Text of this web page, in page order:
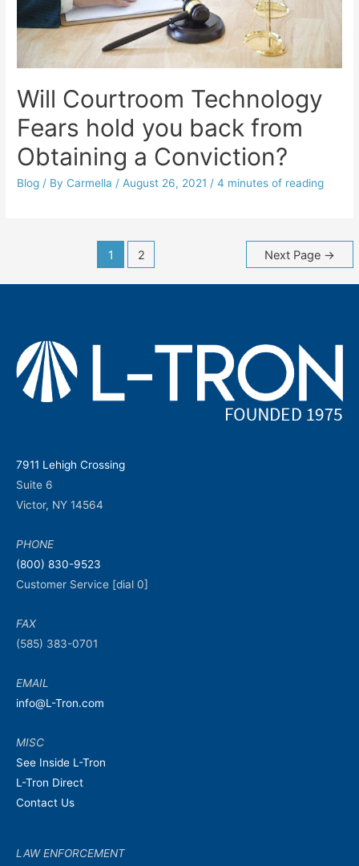
Will Courtroom Technology
Fears hold you back from
Obtaining a Conviction?
Blog / By Carmella / August 26, 2021 /4 minutes of reading
1 2 Next Page →
7911 Lehigh Crossing
Suite 6
Victor, NY 14564
PHONE
(800) 830-9523
Customer Service [dial 0]
FAX
(585) 383-0701
EMAIL
info@L-Tron.com
MISC
See Inside L-Tron
L-Tron Direct
Contact Us
LAW ENFORCEMENT